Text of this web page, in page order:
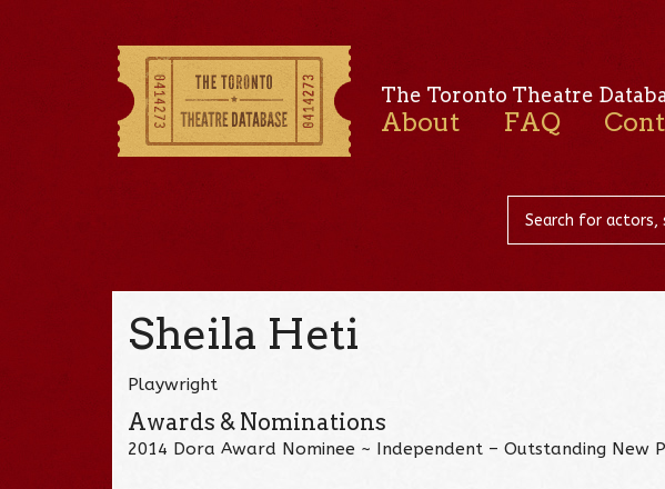
The Toronto Theatre
About FAQ
Sheila Heti
Playwright
Awards & Nominations
2014 Dora Award Nominee ~ Independent – Outstanding New